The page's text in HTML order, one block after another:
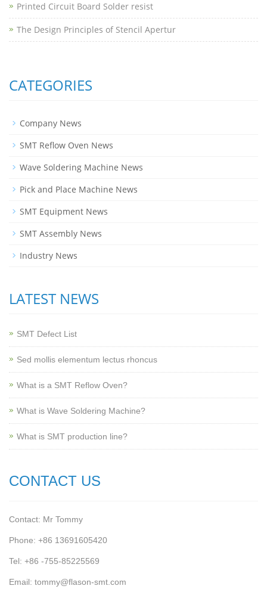
Printed Circuit Board Solder resist
The Design Principles of Stencil Apertur
CATEGORIES
Company News
SMT Reflow Oven News
Wave Soldering Machine News
Pick and Place Machine News
SMT Equipment News
SMT Assembly News
Industry News
LATEST NEWS
SMT Defect List
Sed mollis elementum lectus rhoncus
What is a SMT Reflow Oven?
What is Wave Soldering Machine?
What is SMT production line?
CONTACT US
Contact: Mr Tommy
Phone: +86 13691605420
Tel: +86 -755-85225569
Email: tommy@flason-smt.com